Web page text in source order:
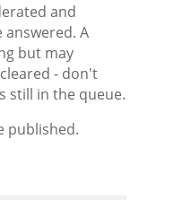
and
A
but may
- don't
still in the queue.
published.